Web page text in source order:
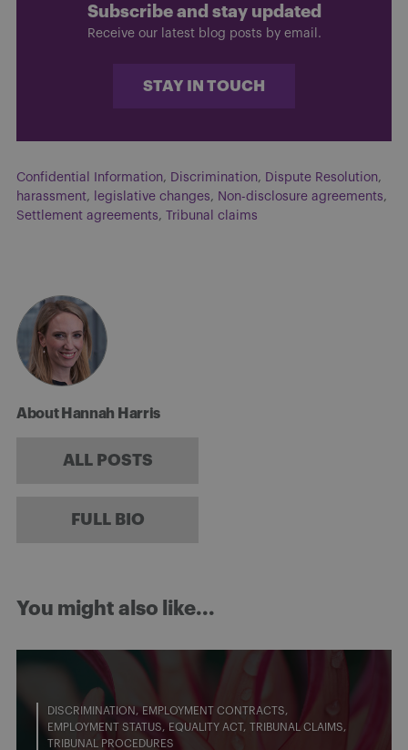
Subscribe and stay updated
Receive our latest blog posts by email.
STAY IN TOUCH
Confidential Information, Discrimination, Dispute Resolution,
harassment, legislative changes, Non-disclosure agreements,
Settlement agreements, Tribunal claims
About Hannah Harris
ALL POSTS
FULL BIO
You might also like...
DISCRIMINATION
EMPLOYMENT CONTRACTS
EMPLOYMENT STATUS
EQUALITY ACT TRIBUNAL CLAIMS
TRIBUNAL PROCEDURES